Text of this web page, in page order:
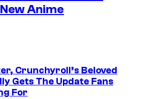
Anime
Crunchyroll’s Beloved
Gets The Update Fans
For